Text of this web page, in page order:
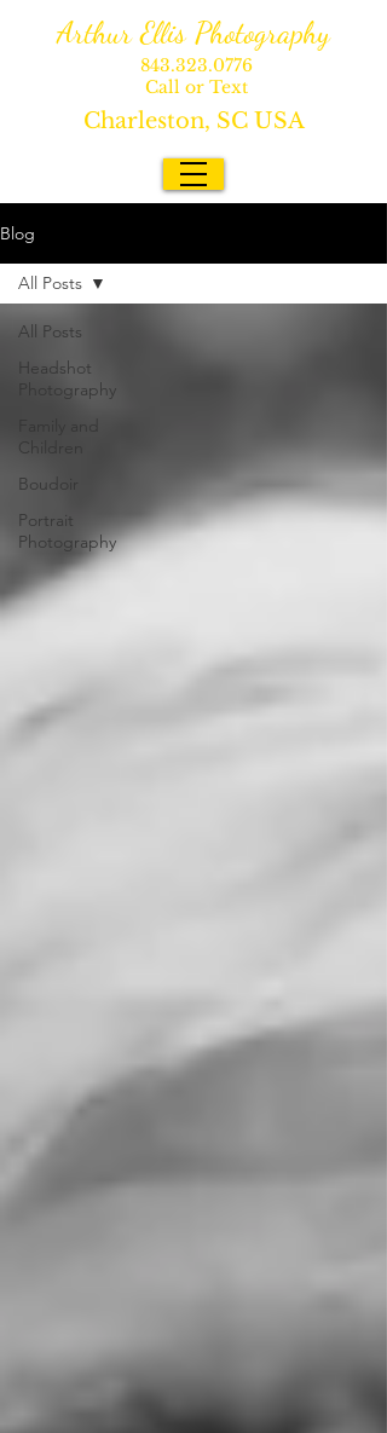
Charleston, SC USA
843.323.0776
Call or Text
Arthur Ellis Photography
Blog
All Posts
Headshot
Photography
Family and
Children
Boudoir
Portrait
Photography
All Posts